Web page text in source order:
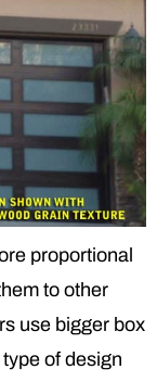
proportional
to other
use bigger box
of design